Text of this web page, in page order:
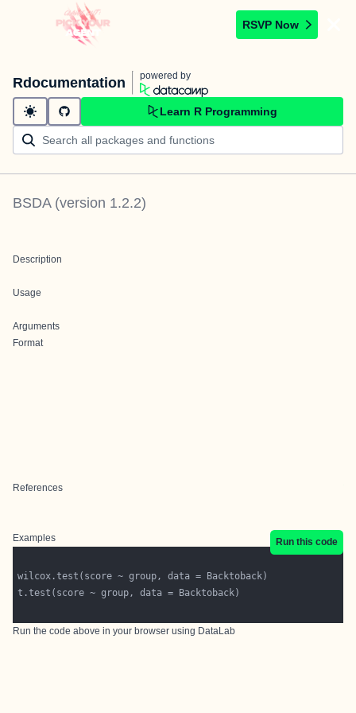
RSVP Now
Rdocumentation powered by
Learn R Programming
BSDA(version 1.2.2)
Description
Usage
Arguments
Format
References
Examples Run this code
Run the code above in your browser using DataLab